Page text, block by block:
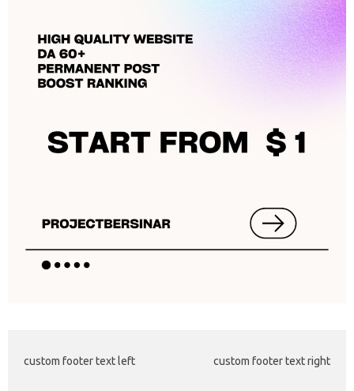
custom footer text left custom footer text right